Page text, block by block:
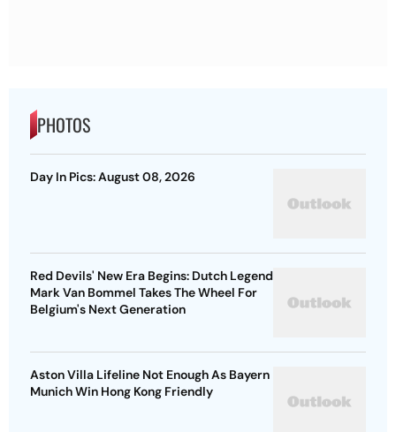
PHOTOS
Day In Pics: August 08, 2026
Red Devils' New Era Begins: Dutch Legend
Mark Van Bommel Takes The Wheel For
Belgium's Next Generation
Aston Villa Lifeline Not Enough As Bayern
Munich Win Hong Kong Friendly